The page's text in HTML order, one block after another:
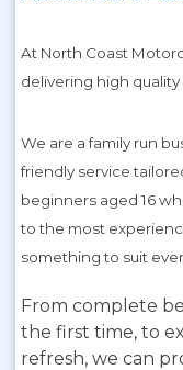
At North Coast
delivering high
We are a family run
friendly service
beginners aged 16
to the most
something to suit
From complete
the first time, to
refresh, we can